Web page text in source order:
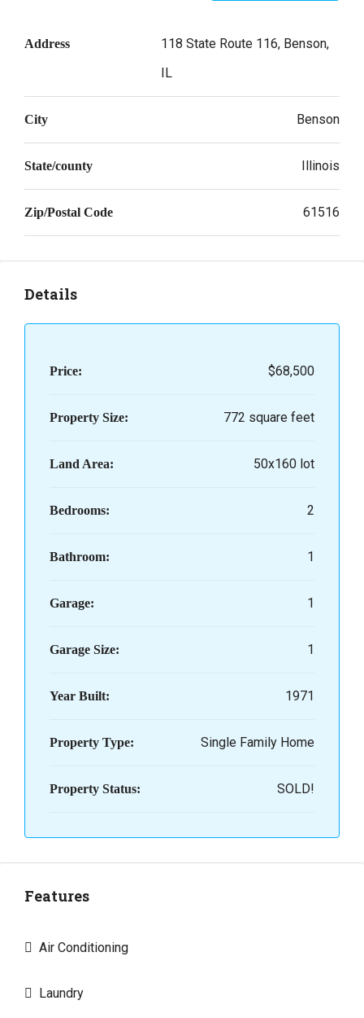
Address
118 State Route 116, Benson,
IL
City Benson
State/county Illinois
Zip/Postal Code 61516
Details
Price: $68,500
Property Size: 772 square feet
Land Area: 50x160 lot
Bedrooms: 2
Bathroom: 1
Garage: 1
Garage Size: 1
Year Built: 1971
Property Type: Single Family Home
Property Status: SOLD!
Features
Air Conditioning
Laundry